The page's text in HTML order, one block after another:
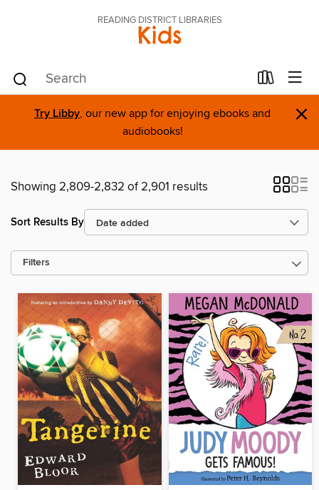
READING DISTRICT LIBRARIES
Kids
Try Libby, our new app for enjoying ebooks and
audiobooks!
×
Showing 2,809-2,832 of 2,901 results
Sort Results By
Filters